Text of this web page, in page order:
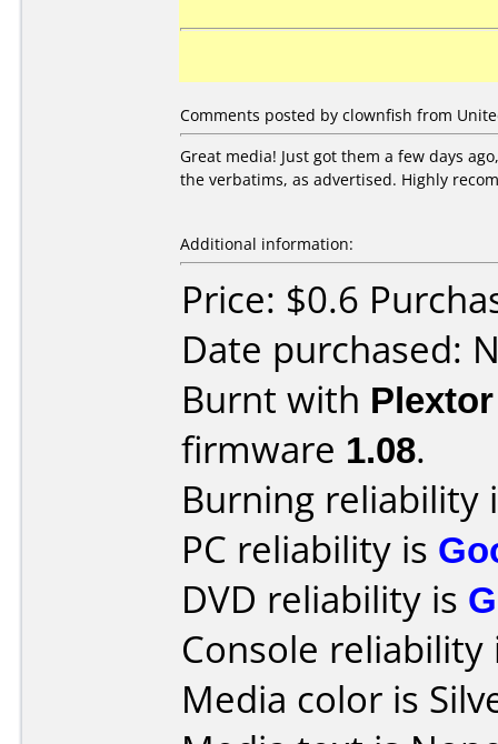
Comments posted by clownfish from
Great media! Just got them a few days
the verbatims, as advertised. Highly
Additional information:
Price: $0.6
Date purchased:
Burnt with
firmware 1.08.
Burning reliability
PC reliability is
DVD reliability is
Console
Media color is